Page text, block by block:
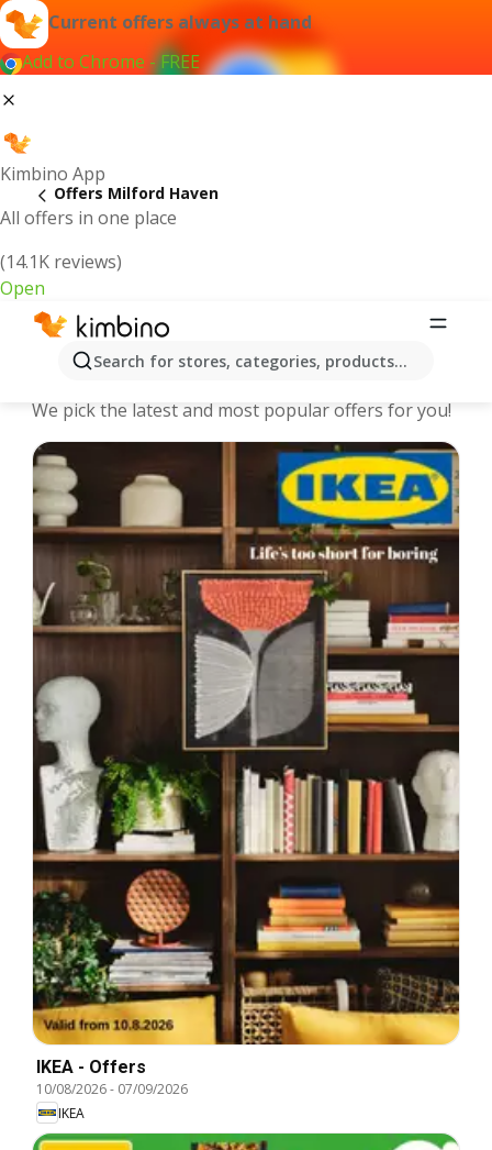
Current offers always at hand
Add to Chrome - FREE
Kimbino App
All offers in one place
(14.1K reviews)
Open
Search for stores, categories, products...
Offers Milford Haven
Milford Haven - The best deals and
We pick the latest and most popular offers for you!
IKEA - Offers
10/08/2026- 07/09/2026
IKEA